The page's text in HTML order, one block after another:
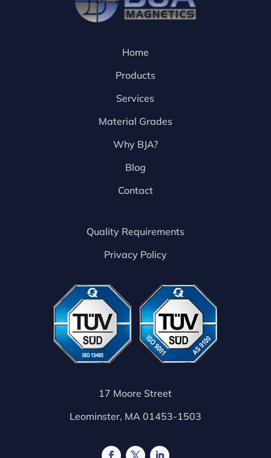
Home
Products
Services
Material Grades
Why BJA?
Blog
Contact
Quality Requirements
Privacy Policy
17 Moore Street
Leominster, MA 01453-1503